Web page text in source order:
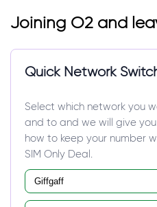
Joining O2 and
Quick Network
Select which network you
and to and we will give
how to keep your number
SIM Only Deal.